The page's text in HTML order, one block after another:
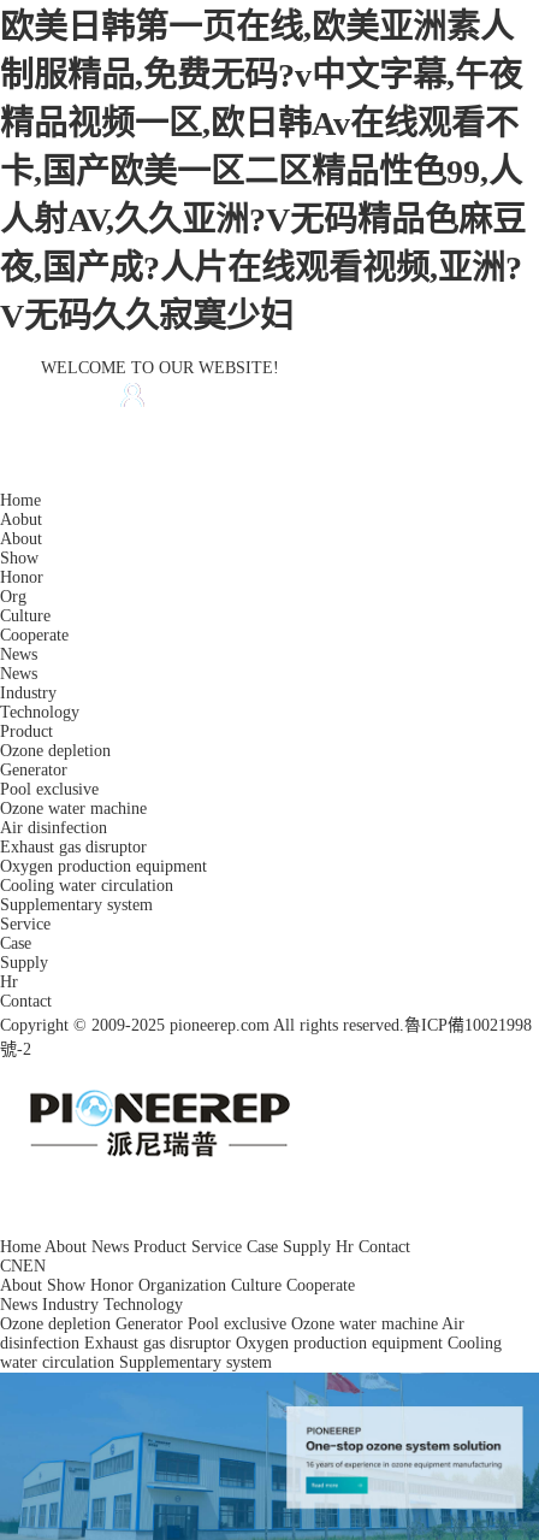
欧美日韩第一页在线,欧美亚洲素人
制服精品,免费无码?v中文字幕,午夜
精品视频一区,欧日韩Av在线观看不
卡,国产欧美一区二区精品性色99,人
人射AV,久久亚洲?V无码精品色麻豆
夜,国产成?人片在线观看视频,亚洲?
V无码久久寂寞少妇
WELCOME TO OUR WEBSITE!
Home
Aobut
About
Show
Honor
Org
Culture
Cooperate
News
News
Industry
Technology
Product
Ozone depletion
Generator
Pool exclusive
Ozone water machine
Air disinfection
Exhaust gas disruptor
Oxygen production equipment
Cooling water circulation
Supplementary system
Service
Case
Supply
Hr
Contact
Copyright © 2009-2025 pioneerep.com All rights reserved.魯ICP備10021998
號-2
Home About News Product Service Case Supply Hr Contact
CNEN
About Show Honor Organization Culture Cooperate
News Industry Technology
Ozone depletion Generator Pool exclusive Ozone water machine Air
disinfection Exhaust gas disruptor Oxygen production equipment Cooling
water circulation Supplementary system